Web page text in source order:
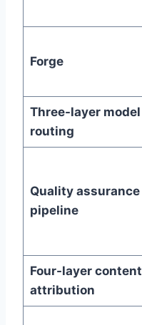
Forge
Three-layer model
routing
Quality assurance
pipeline
Four-layer content
attribution